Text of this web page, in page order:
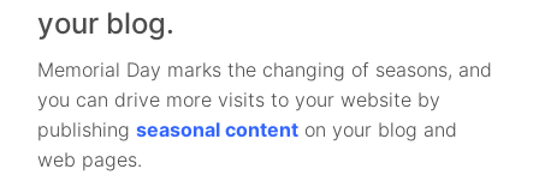
your blog.
Memorial Day marks the changing of seasons, and
you can drive more visits to your website by
publishingseasonal content on your blog and
web pages.